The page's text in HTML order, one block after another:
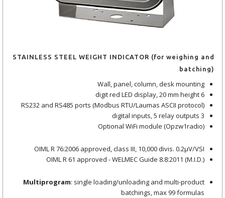
STAINLESS STEEL WEIGHT INDICATOR (for weighing and
batching)
Wall, panel, column, desk mounting
6 digit red LED display, 20 mm height
RS232 and RS485 ports (Modbus RTU/Laumas ASCII protocol)
3 digital inputs, 5 relay outputs
Optional WiFi module (Opzw1radio)
OIML R 76:2006 approved, class III, 10,000 divis. 0.2μV/VSI
OIML R 61 approved - WELMEC Guide 8.8:2011 (M.I.D.)
Multiprogram : single loading/unloading and multi-product
batchings, max 99 formulas